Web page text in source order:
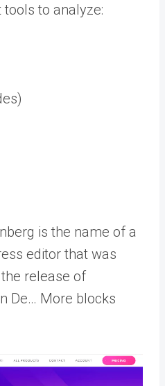
to analyze:
is the name of a
editor that was
release of
De… More blocks